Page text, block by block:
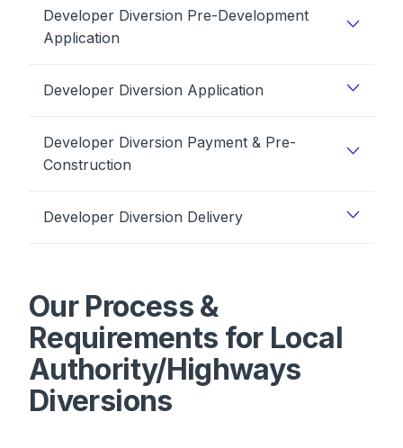
Developer Diversion Pre-Development
Application
Developer Diversion Application
Developer Diversion Payment & Pre-
Construction
Developer Diversion Delivery
Our Process &
Requirements for Local
Authority/Highways
Diversions